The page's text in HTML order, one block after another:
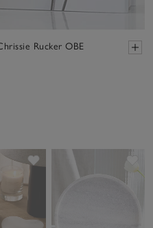
Rucker OBE
Save item